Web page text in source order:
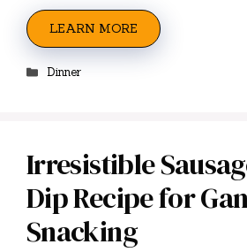
LEARN MORE
Categories
Dinner
Irresistible
Dip Recipe for
Snacking